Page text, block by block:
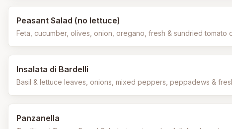
Peasant Salad (no lettuce)
Feta, cucumber, olives, onion, oregano, fresh & sundried
Insalata di Bardelli
Basil & lettuce leaves, onions, mixed peppers, peppadews &
Panzanella